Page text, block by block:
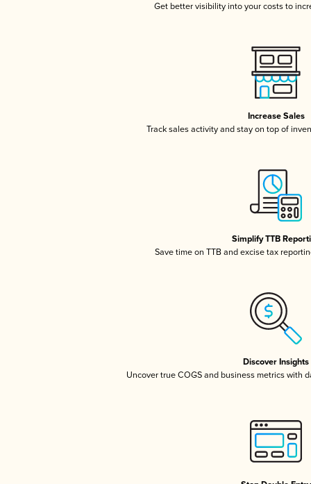
Get better visibility into your costs to
Increase Sales
Track sales activity and stay on top of
Simplify TTB
Save time on TTB and excise tax
Discover Insights
Uncover true COGS and business metrics with